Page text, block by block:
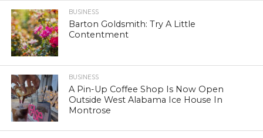
BUSINESS
Barton Goldsmith: Try A Little
Contentment
BUSINESS
A Pin-Up Coffee Shop Is Now Open
Outside West Alabama Ice House In
Montrose